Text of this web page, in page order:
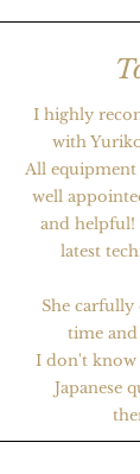
I highly
with
All equipment
well
and helpful!
latest
She carfully
time and
​I don't know
Japanese